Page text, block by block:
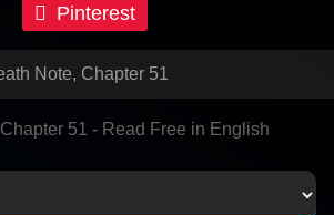
Pinterest
Note, Chapter 51
51 - Read Free in English